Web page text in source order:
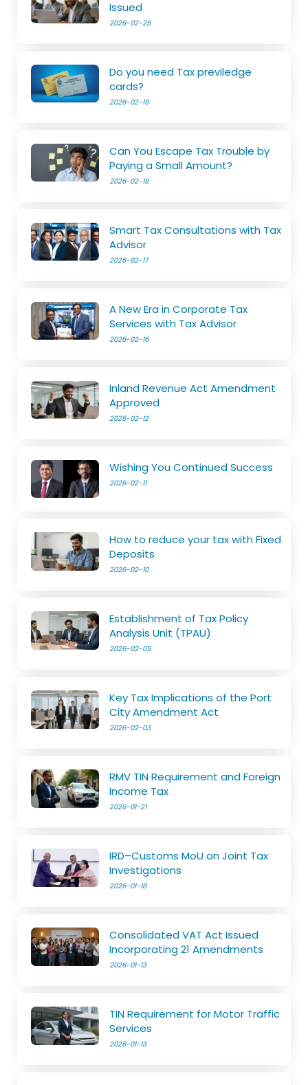
Issued
2026-02-25
Do you need Tax previledge
cards?
2026-02-19
Can You Escape Tax Trouble by
Paying a Small Amount?
2026-02-18
Smart Tax Consultations with Tax
Advisor
2026-02-17
A New Era in Corporate Tax
Services with Tax Advisor
2026-02-16
Inland Revenue Act Amendment
Approved
2026-02-12
Wishing You Continued Success
2026-02-11
How to reduce your tax with Fixed
Deposits
2026-02-10
Establishment of Tax Policy
Analysis Unit (TPAU)
2026-02-05
Key Tax Implications of the Port
City Amendment Act
2026-02-03
RMV TIN Requirement and Foreign
Income Tax
2026-01-21
IRD–Customs MoU on Joint Tax
Investigations
2026-01-18
Consolidated VAT Act Issued
Incorporating 21 Amendments
2026-01-13
TIN Requirement for Motor Traffic
Services
2026-01-13